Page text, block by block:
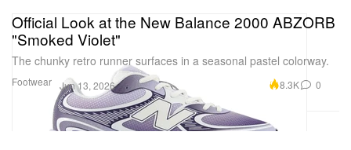
Footwear
Official Look at the New Balance 2000 ABZORB
"Smoked Violet"
The chunky retro runner surfaces in a seasonal pastel colorway.
Jun 13, 2026 8.3K 0